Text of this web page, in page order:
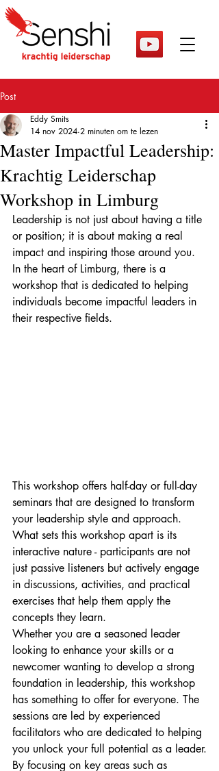
Post
Master Impactful Leadership:
Krachtig Leiderschap
Workshop in Limburg
Eddy Smits
14 nov 2024 2 minuten om te lezen
Leadership is not just about having a title
or position; it is about making a real
impact and inspiring those around you.
In the heart of Limburg, there is a
workshop that is dedicated to helping
individuals become impactful leaders in
their respective fields.
This workshop offers half-day or full-day
seminars that are designed to transform
your leadership style and approach.
What sets this workshop apart is its
interactive nature - participants are not
just passive listeners but actively engage
in discussions, activities, and practical
exercises that help them apply the
concepts they learn.
Whether you are a seasoned leader
looking to enhance your skills or a
newcomer wanting to develop a strong
foundation in leadership, this workshop
has something to offer for everyone. The
sessions are led by experienced
facilitators who are dedicated to helping
you unlock your full potential as a leader.
By focusing on key areas such as